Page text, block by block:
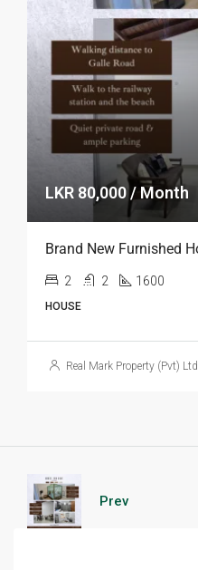
LKR 80,000 / Month
2 2 1600
HOUSE
Real Mark Property (Pvt) Ltd
Prev